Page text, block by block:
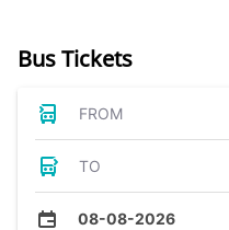
Bus Tickets
FROM
TO
08-08-2026